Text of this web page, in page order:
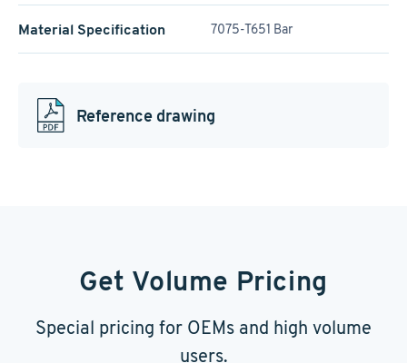
Material Specification 7075-T651 Bar
Reference drawing
Get Volume Pricing
Special pricing for OEMs and high volume
users.